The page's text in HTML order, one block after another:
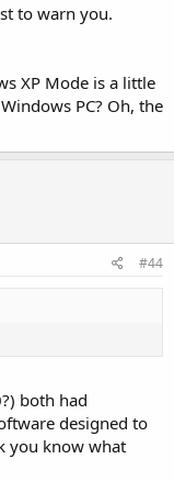
to warn you.
XP Mode is a little
PC? Oh, the
#44
both had
designed to
you know what